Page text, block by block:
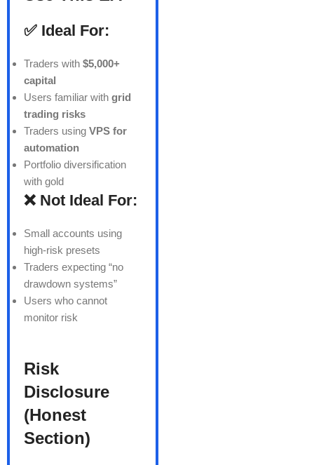
✅ Ideal For:
Traders with $5,000+
capital
Users familiar with grid
trading risks
Traders using VPS for
automation
Portfolio diversification
with gold
❌ Not Ideal For:
Small accounts using
high-risk presets
Traders expecting “no
drawdown systems”
Users who cannot
monitor risk
Risk
Disclosure
(Honest
Section)